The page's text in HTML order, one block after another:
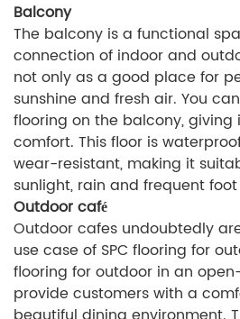
Balcony
The balcony is a functional
connection of indoor and
not only as a good place for
sunshine and fresh air. You
flooring on the balcony,
comfort. This floor is
wear-resistant, making it
sunlight, rain and frequent
Outdoor café
Outdoor cafes undoubtedly
use case of SPC flooring for
flooring for outdoor in an
provide customers with a